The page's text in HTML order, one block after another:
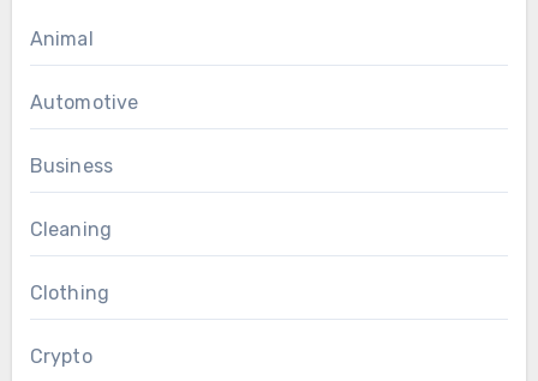
Animal
Automotive
Business
Cleaning
Clothing
Crypto